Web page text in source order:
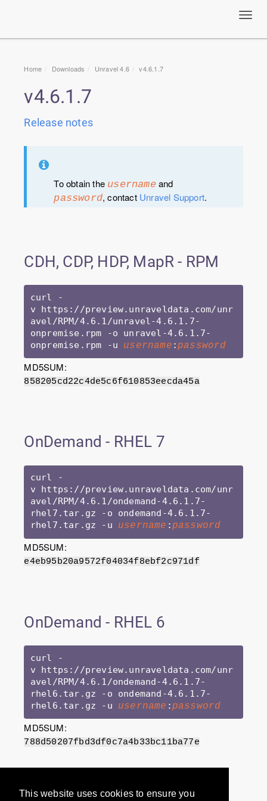
This website uses cookies to ensure you
Home Downloads Unravel 4.6 v4.6.1.7
v4.6.1.7
Release notes
To obtain the usernameand
password, contact Unravel Support.
CDH, CDP, HDP, MapR - RPM
curl -
v https://preview.unraveldata.com/unr
avel/RPM/4.6.1/unravel-4.6.1.7-
onpremise.rpm -o unravel-4.6.1.7-
onpremise.rpm -u username :password
MD5SUM:
858205cd22c4de5c6f610853eecda45a
OnDemand - RHEL 7
curl -
v https://preview.unraveldata.com/unr
avel/RPM/4.6.1/ondemand-4.6.1.7-
rhel7.tar.gz -o ondemand-4.6.1.7-
rhel7.tar.gz -u username :password
MD5SUM:
e4eb95b20a9572f04034f8ebf2c971df
OnDemand - RHEL 6
curl -
v https://preview.unraveldata.com/unr
avel/RPM/4.6.1/ondemand-4.6.1.7-
rhel6.tar.gz -o ondemand-4.6.1.7-
rhel6.tar.gz -u username :password
MD5SUM:
788d50207fbd3df0c7a4b33bc11ba77e
Would you like to provide